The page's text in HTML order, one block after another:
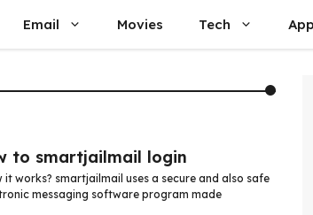
Email Movies Tech App
to smartjailmail login
works? smartjailmail uses a secure and also safe
messaging software program made